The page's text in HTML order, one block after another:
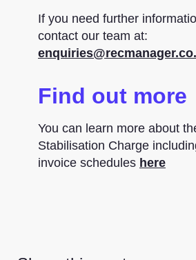
If you need further
contact our team at:
Find out more
You can learn more about
Stabilisation Charge
invoice schedules here